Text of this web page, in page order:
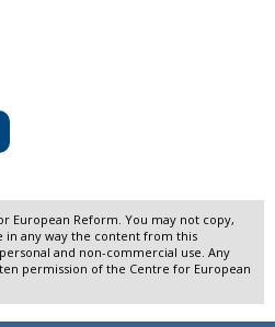
European Reform. You may not copy,
any way the content from this
and non-commercial use. Any
permission of the Centre for European